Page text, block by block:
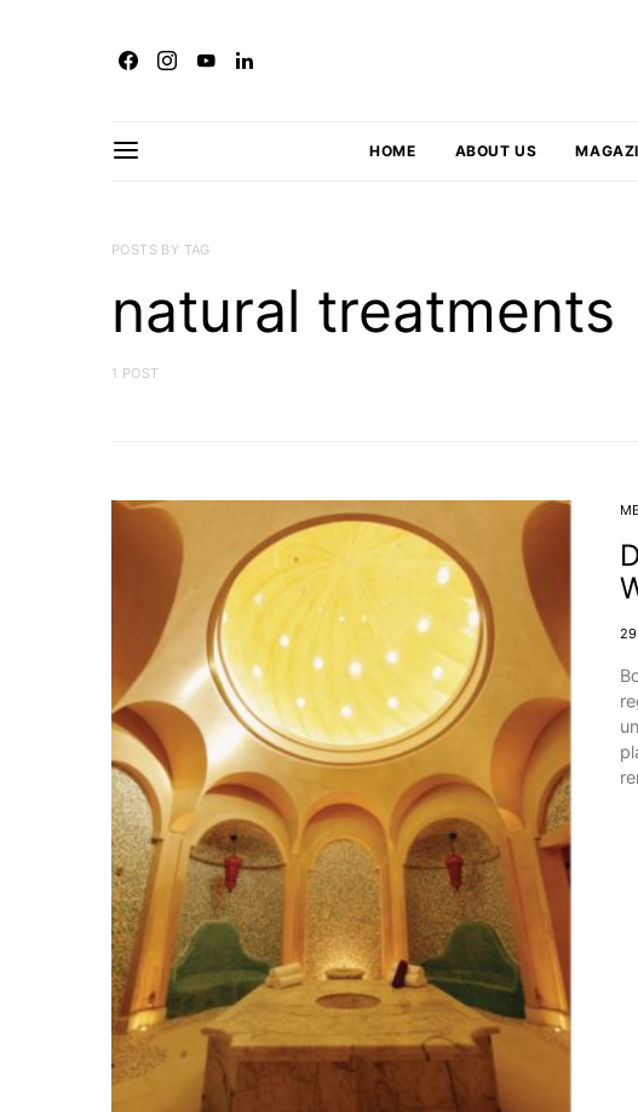
HOME ABOUT US
POSTS BY TAG
natural treatments
1 POST